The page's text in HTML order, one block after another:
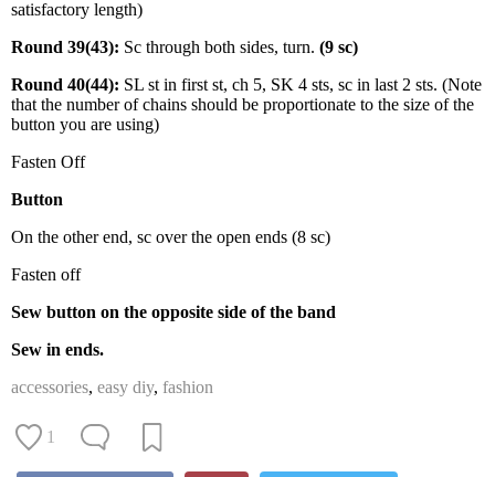
satisfactory length)
Round 39(43): Sc through both sides, turn. (9 sc)
Round 40(44): SL st in first st, ch 5, SK 4 sts, sc in last 2 sts. (Note
that the number of chains should be proportionate to the size of the
button you are using)
Fasten Off
Button
On the other end, sc over the open ends (8 sc)
Fasten off
Sew button on the opposite side of the band
Sew in ends.
accessories, easy diy, fashion
1